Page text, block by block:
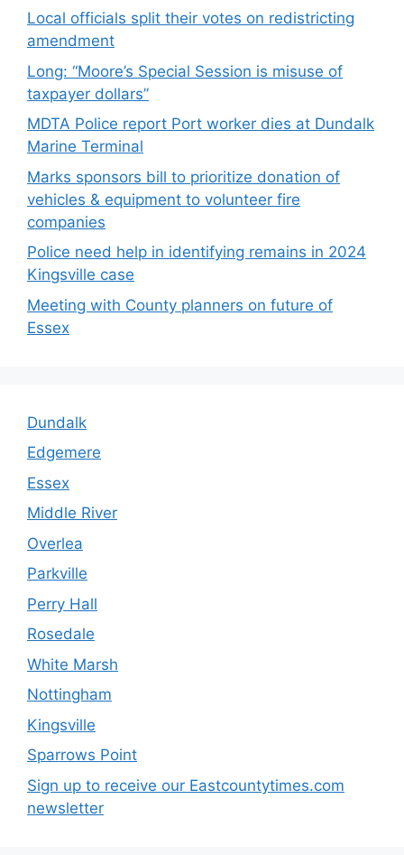
Local officials split their votes on redistricting
amendment
Long: “Moore’s Special Session is misuse of
taxpayer dollars”
MDTA Police report Port worker dies at Dundalk
Marine Terminal
Marks sponsors bill to prioritize donation of
vehicles & equipment to volunteer fire
companies
Police need help in identifying remains in 2024
Kingsville case
Meeting with County planners on future of
Essex
Dundalk
Edgemere
Essex
Middle River
Overlea
Parkville
Perry Hall
Rosedale
White Marsh
Nottingham
Kingsville
Sparrows Point
Sign up to receive our Eastcountytimes.com
newsletter